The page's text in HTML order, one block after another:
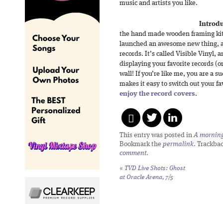
music and artists you like.
the hand made wooden framing
launched an awesome new thing,
records. It’s called Visible Vinyl,
displaying your favorite records
wall! If you’re like me, you are a
makes it easy to switch out your
enjoy the record covers.
This entry was posted inA
Bookmark the permalink.
comment.
« TVD Live Shots: Ghost
at Oracle Arena, 7/5